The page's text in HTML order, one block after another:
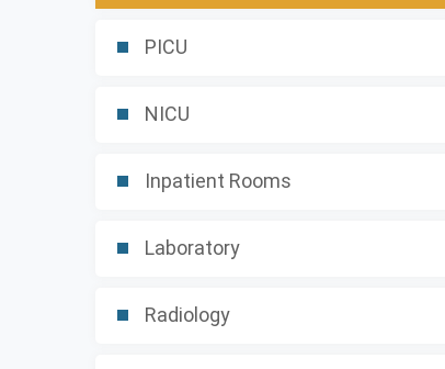
PICU
NICU
Inpatient Rooms
Laboratory
Radiology